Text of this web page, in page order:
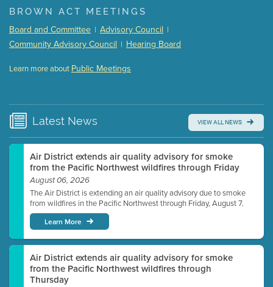
Meeting Details
Submit a comment
Watch for real-time closed captioning with agenda
BROWN ACT MEETINGS
Board and Committee | Advisory Council |
Community Advisory Council | Hearing Board
Learn more about Public Meetings
Latest News VIEW ALL NEWS
Air District extends air quality advisory for smoke
from the Pacific Northwest wildfires through Friday
August 06, 2026
The Air District is extending an air quality advisory due to smoke
from wildfires in the Pacific Northwest through Friday, August 7.
Learn More
Air District extends air quality advisory for smoke
from the Pacific Northwest wildfires through
Thursday